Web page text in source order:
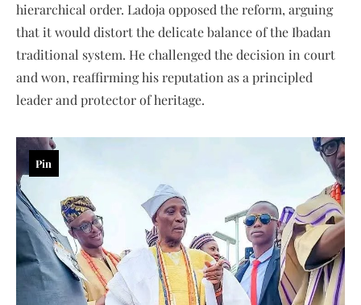
hierarchical order. Ladoja opposed the reform, arguing
that it would distort the delicate balance of the Ibadan
traditional system. He challenged the decision in court
and won, reaffirming his reputation as a principled
leader and protector of heritage.
Pin